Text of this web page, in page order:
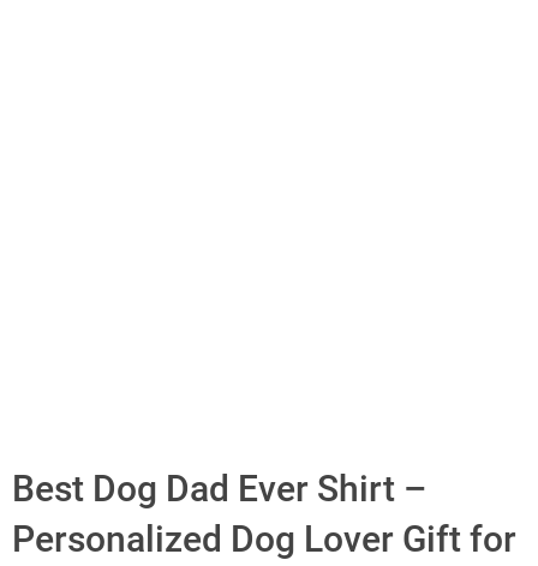
Best Dog Dad Ever Shirt –
Personalized Dog Lover Gift for